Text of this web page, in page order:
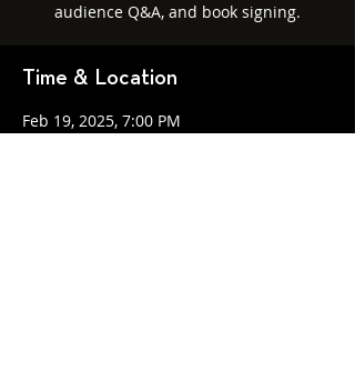
audience Q&A, and book signing.
Time & Location
Feb 19, 2025, 7:00 PM